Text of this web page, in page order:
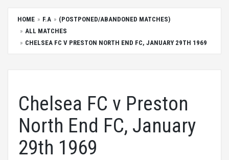
HOME F.A
(POSTPONED/ABANDONED MATCHES)
ALL MATCHES
CHELSEA FC V PRESTON NORTH END FC, JANUARY 29TH 1969
Chelsea FC v Preston
North End FC, January
29th 1969